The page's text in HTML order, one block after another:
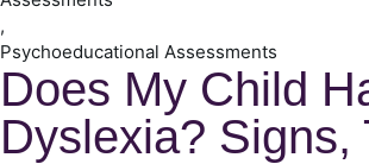
,
Psychoeducational Assessments
Does My Child
Dyslexia? Signs,